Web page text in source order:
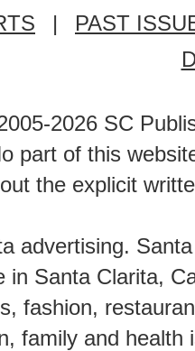
|
PAST
2026 SC
part of this
the explicit
advertising.
in Santa Clarita,
fashion,
family and